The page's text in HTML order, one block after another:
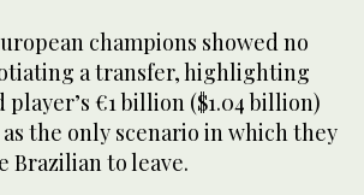
champions showed no
a transfer, highlighting
€1 billion ($1.04 billion)
the only scenario in which they
Brazilian to leave.